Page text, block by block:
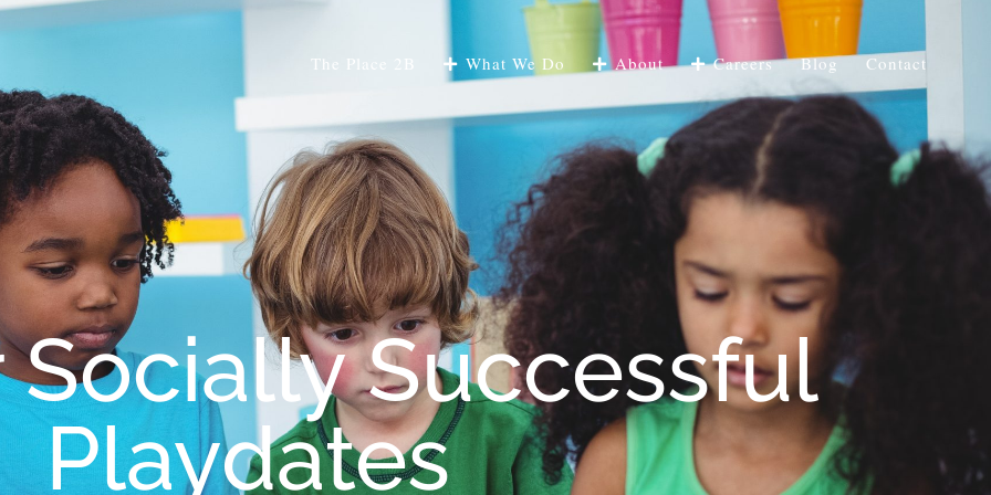
The Place 2B What We Do About Careers Blog Contact
Socially Successful
Playdates